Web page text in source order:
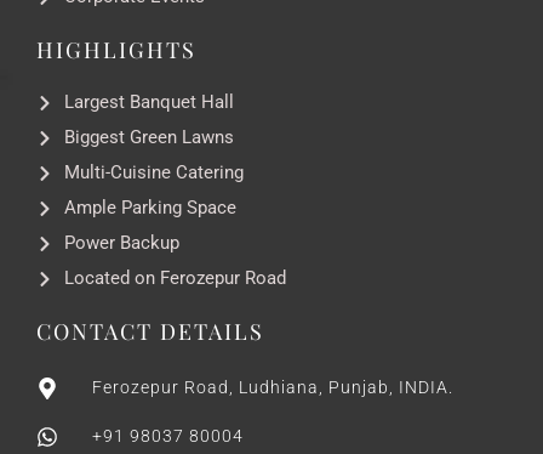
HIGHLIGHTS
Largest Banquet Hall
Biggest Green Lawns
Multi-Cuisine Catering
Ample Parking Space
Power Backup
Located on Ferozepur Road
CONTACT DETAILS
Ferozepur Road, Ludhiana, Punjab, INDIA.
+91 98037 80004